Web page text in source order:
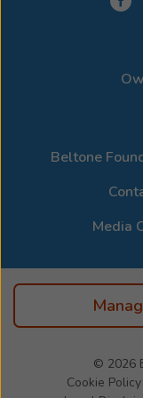
experience. Stop
devices, visit the
Beltone
Media
© 2026
Cookie Policy